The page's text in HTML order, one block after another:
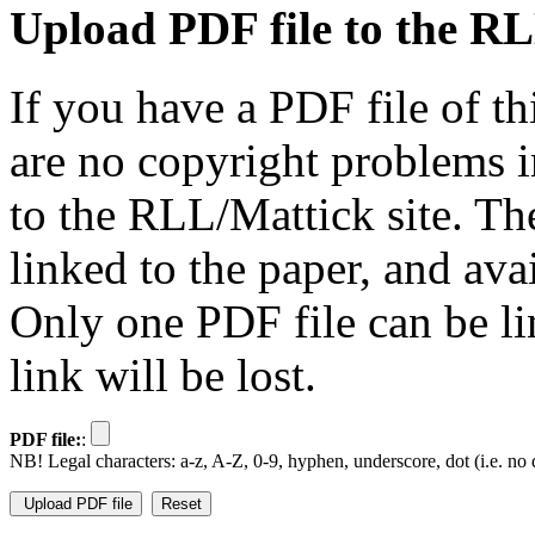
Upload PDF file to the
If you have a PDF file of
are no copyright problems
to the RLL/Mattick site.
linked to the paper, and
Only one PDF file can be
link will be lost.
PDF file::
NB! Legal characters: a-z, A-Z, 0-9, hyphen, underscore, dot (i.e. no